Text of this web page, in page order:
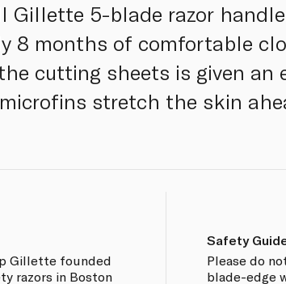
5-blade razor
8 months of comfortable
cutting sheets is given an
stretch the skin
Gillette founded
razors in Boston
Safety
Please do
blade-edge